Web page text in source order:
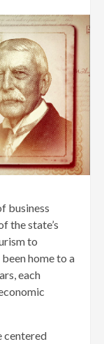
business
the state’s
to
home to a
each
centered